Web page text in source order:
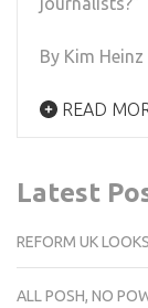
By Kim Heinz
READ
Latest
REFORM UK
ALL POSH, NO